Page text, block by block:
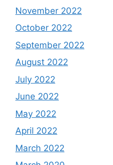
November 2022
October 2022
September 2022
August 2022
July 2022
June 2022
May 2022
April 2022
March 2022